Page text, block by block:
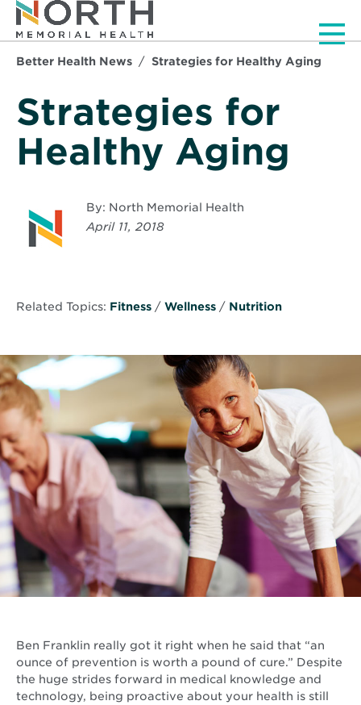
Better Health News Strategies for Healthy Aging
Strategies for
Healthy Aging
By: North Memorial Health
April 11, 2018
Related Topics: Fitness / Wellness / Nutrition
Ben Franklin really got it right when he said that “an
ounce of prevention is worth a pound of cure.” Despite
the huge strides forward in medical knowledge and
technology, being proactive about your health is still